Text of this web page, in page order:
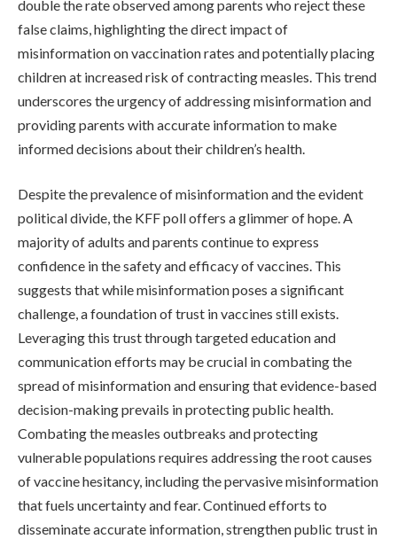
double the rate observed among parents who reject these
false claims, highlighting the direct impact of
misinformation on vaccination rates and potentially placing
children at increased risk of contracting measles. This trend
underscores the urgency of addressing misinformation and
providing parents with accurate information to make
informed decisions about their children’s health.
Despite the prevalence of misinformation and the evident
political divide, the KFF poll offers a glimmer of hope. A
majority of adults and parents continue to express
confidence in the safety and efficacy of vaccines. This
suggests that while misinformation poses a significant
challenge, a foundation of trust in vaccines still exists.
Leveraging this trust through targeted education and
communication efforts may be crucial in combating the
spread of misinformation and ensuring that evidence-based
decision-making prevails in protecting public health.
Combating the measles outbreaks and protecting
vulnerable populations requires addressing the root causes
of vaccine hesitancy, including the pervasive misinformation
that fuels uncertainty and fear. Continued efforts to
disseminate accurate information, strengthen public trust in